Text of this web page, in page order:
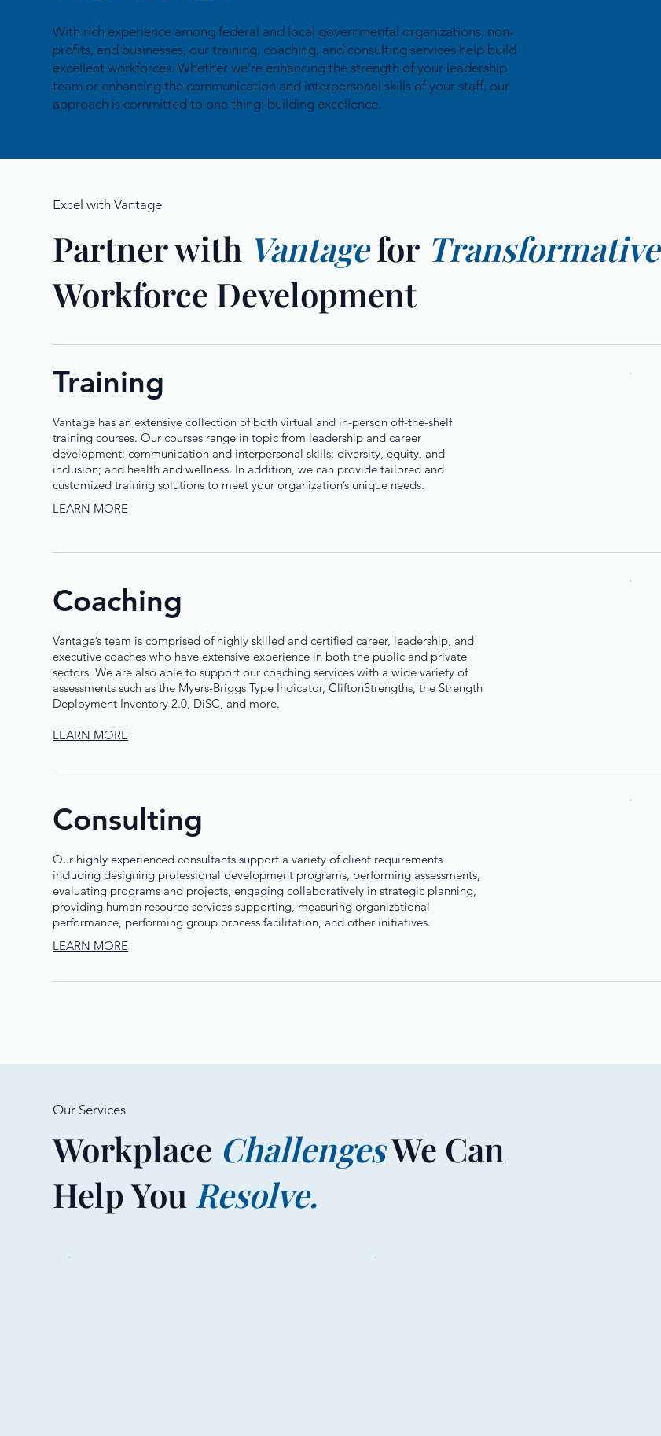
With rich experience among federal and local governmental organizations, non-
profits, and businesses, our training, coaching, and consulting services help build
excellent workforces. Whether we’re enhancing the strength of your leadership
team or enhancing the communication and interpersonal skills of your staff, our
approach is committed to one thing: building excellence.
Excel with Vantage
Partner with Vantagefor Transformative
Workforce Development
Training
Vantage has an extensive collection of both virtual and in-person off-the-shelf
training courses. Our courses range in topic from leadership and career
development; communication and interpersonal skills; diversity, equity, and
inclusion; and health and wellness. In addition, we can provide tailored and
customized training solutions to meet your organization’s unique needs.
LEARN MORE
Coaching
Vantage’s team is comprised of highly skilled and certified career, leadership, and
executive coaches who have extensive experience in both the public and private
sectors. We are also able to support our coaching services with a wide variety of
assessments such as the Myers-Briggs Type Indicator, CliftonStrengths, the Strength
Deployment Inventory 2.0, DiSC, and more.
LEARN MORE
LEARN MORE
Our highly experienced consultants support a variety of client requirements
including designing professional development programs, performing assessments,
evaluating programs and projects, engaging collaboratively in strategic planning,
providing human resource services supporting, measuring organizational
performance, performing group process facilitation, and other initiatives.
Consulting
Our Services
Workplace ChallengesWe Can
Help YouResolve.